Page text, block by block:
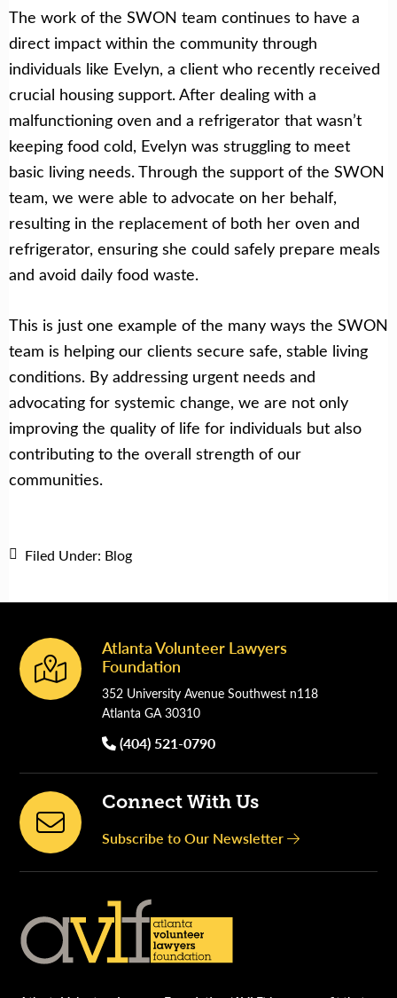
The work of the SWON team continues to have a
direct impact within the community through
individuals like Evelyn, a client who recently received
crucial housing support. After dealing with a
malfunctioning oven and a refrigerator that wasn’t
keeping food cold, Evelyn was struggling to meet
basic living needs. Through the support of the SWON
team, we were able to advocate on her behalf,
resulting in the replacement of both her oven and
refrigerator, ensuring she could safely prepare meals
and avoid daily food waste.
This is just one example of the many ways the SWON
team is helping our clients secure safe, stable living
conditions. By addressing urgent needs and
advocating for systemic change, we are not only
improving the quality of life for individuals but also
contributing to the overall strength of our
communities.
Filed Under: Blog
Footer
Atlanta Volunteer Lawyers
Foundation
352 University Avenue Southwest n118
Atlanta GA 30310
(404) 521-0790
Connect With Us
Subscribe to Our Newsletter